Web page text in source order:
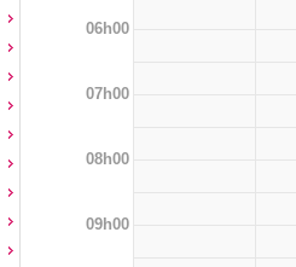
06h00
07h00
08h00
09h00